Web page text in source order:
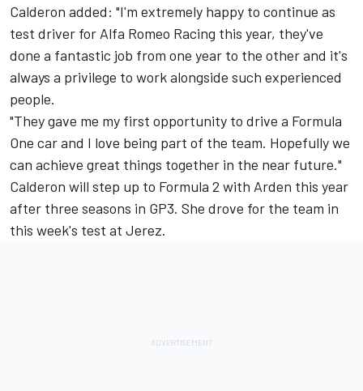
Calderon added: "I'm extremely happy to continue as
test driver for Alfa Romeo Racing this year, they've
done a fantastic job from one year to the other and it's
always a privilege to work alongside such experienced
people.
"They gave me my first opportunity to drive a Formula
One car and I love being part of the team. Hopefully we
can achieve great things together in the near future."
Calderon will step up to Formula 2 with Arden this year
after three seasons in GP3. She drove for the team in
this week's test at Jerez.